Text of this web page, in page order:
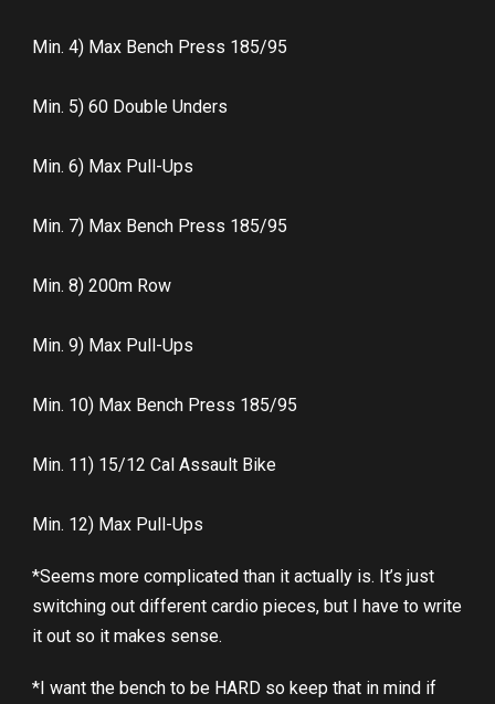
Min. 4) Max Bench Press 185/95
Min. 5) 60 Double Unders
Min. 6) Max Pull-Ups
Min. 7) Max Bench Press 185/95
Min. 8) 200m Row
Min. 9) Max Pull-Ups
Min. 10) Max Bench Press 185/95
Min. 11) 15/12 Cal Assault Bike
Min. 12) Max Pull-Ups
*Seems more complicated than it actually is. It’s just
switching out different cardio pieces, but I have to write
it out so it makes sense.
*I want the bench to be HARD so keep that in mind if